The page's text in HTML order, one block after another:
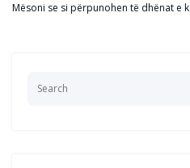
Mësoni se si përpunohen të dhënat e